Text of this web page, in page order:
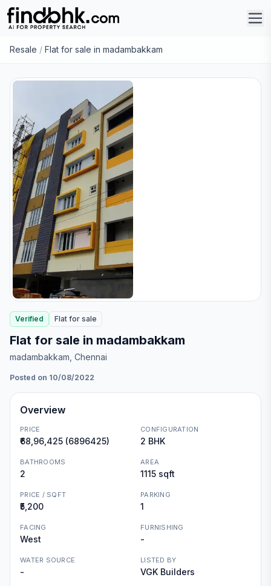
Resale / Flat for sale in madambakkam
Verified Flat for sale
Flat for sale in madambakkam
madambakkam , Chennai
Posted on 10/08/2022
Overview
PRICE
₹68,96,425 (6896425)
CONFIGURATION
2 BHK
BATHROOMS
2
AREA
1115 sqft
PRICE / SQFT
₹5,200
PARKING
1
FACING
West
FURNISHING
-
WATER SOURCE
-
LISTED BY
VGK Builders